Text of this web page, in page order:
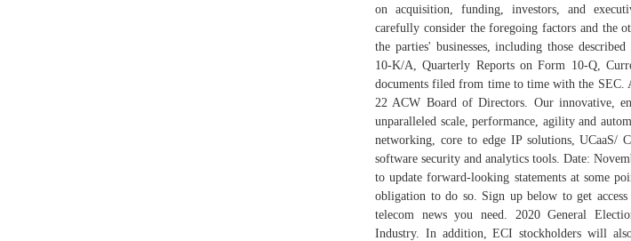
on acquisition, funding, investors, and
carefully consider the foregoing factors and the
the parties' businesses, including those
10-K/A, Quarterly Reports on Form 10-Q,
documents filed from time to time with the SEC.
22 ACW Board of Directors. Our innovative,
unparalleled scale, performance, agility and
networking, core to edge IP solutions, UCaaS/
software security and analytics tools. Date:
to update forward-looking statements at some
obligation to do so. Sign up below to get
telecom news you need. 2020 General
Industry. In addition, ECI stockholders will